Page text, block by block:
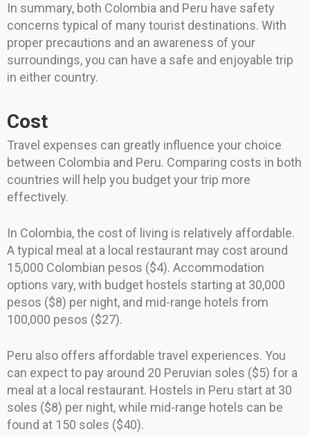
In summary, both Colombia and Peru have safety
concerns typical of many tourist destinations. With
proper precautions and an awareness of your
surroundings, you can have a safe and enjoyable trip
in either country.
Cost
Travel expenses can greatly influence your choice
between Colombia and Peru. Comparing costs in both
countries will help you budget your trip more
effectively.
In Colombia, the cost of living is relatively affordable.
A typical meal at a local restaurant may cost around
15,000 Colombian pesos ($4). Accommodation
options vary, with budget hostels starting at 30,000
pesos ($8) per night, and mid-range hotels from
100,000 pesos ($27).
Peru also offers affordable travel experiences. You
can expect to pay around 20 Peruvian soles ($5) for a
meal at a local restaurant. Hostels in Peru start at 30
soles ($8) per night, while mid-range hotels can be
found at 150 soles ($40).